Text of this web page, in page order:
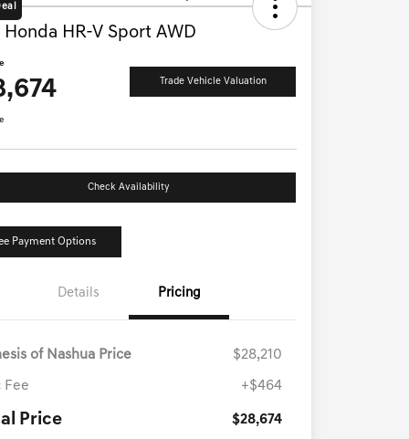
Honda HR-V Sport AWD
Trade Vehicle Valuation
Check Availability
Payment Options
Details Pricing
of Nashua Price $28,210
Fee +$464
Price $28,674